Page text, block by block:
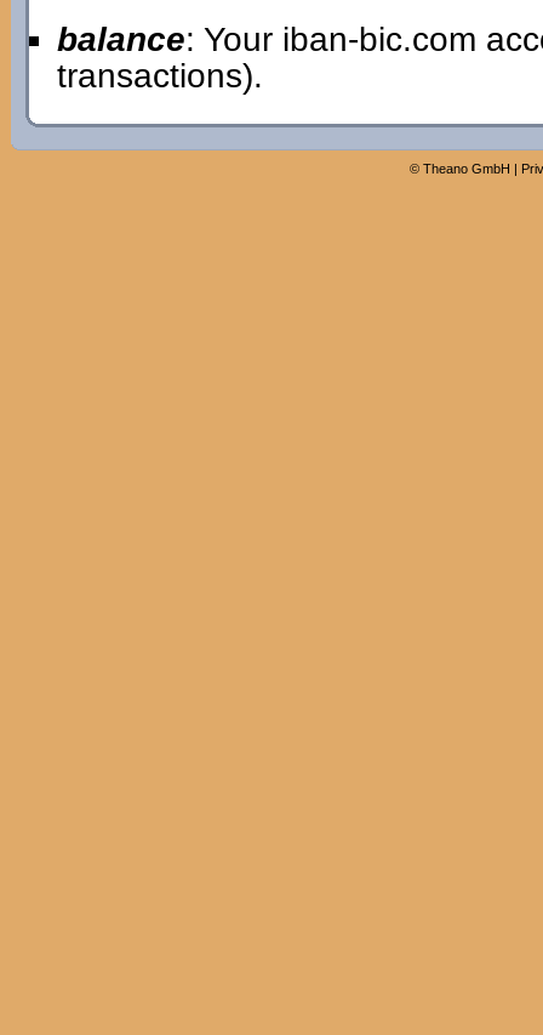
balance: Your iban-bic.com
transactions).
© Theano GmbH |